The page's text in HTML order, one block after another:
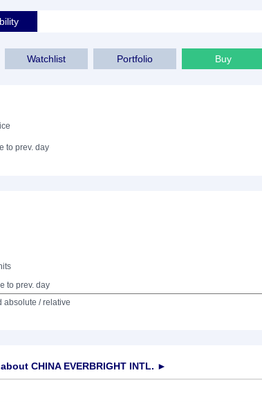
Watchlist Portfolio Buy
to prev. day
to prev. day
absolute / relative
CHINA EVERBRIGHT INTL. ►